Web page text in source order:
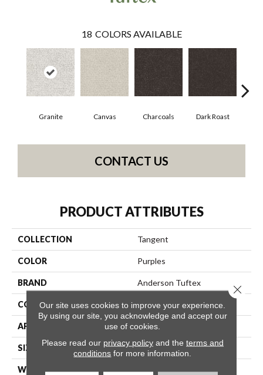
18 COLORS AVAILABLE
Granite Canvas Charcoals Dark Roast
CONTACT US
PRODUCT ATTRIBUTES
COLLECTION Tangent
COLOR Purples
BRAND Anderson Tuftex
CONSTRUCTION Tailored Loop Pattern
APPLICATION Residential
SIZE 12 Ft
WIDTH 12 Ft
Our site uses cookies to improve your experience.
By using our site, you acknowledge and accept our
use of cookies.
Please read our privacy policyand the terms and
conditions for more information.
Close